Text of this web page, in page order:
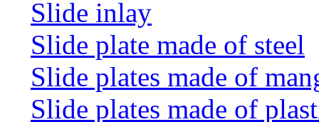
Slide inlay
Slide plate made of steel
Slide plates made of
Slide plates made of